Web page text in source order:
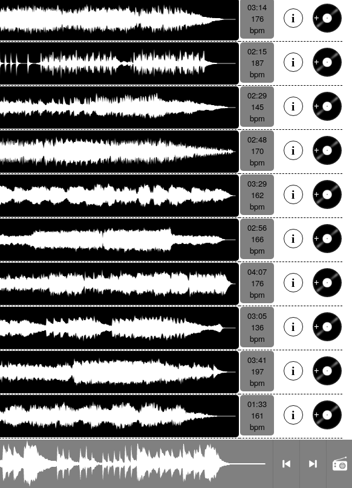
03:14
176
bpm
02:15
187
bpm
02:29
145
bpm
02:48
170
bpm
03:29
162
bpm
02:56
166
bpm
04:07
176
bpm
03:05
136
bpm
03:41
197
bpm
01:33
161
bpm